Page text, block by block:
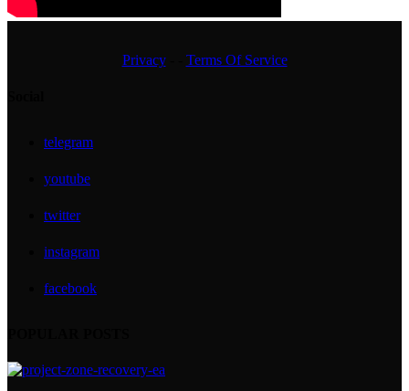
Privacy- - Terms Of Service
telegram
youtube
twitter
instagram
facebook